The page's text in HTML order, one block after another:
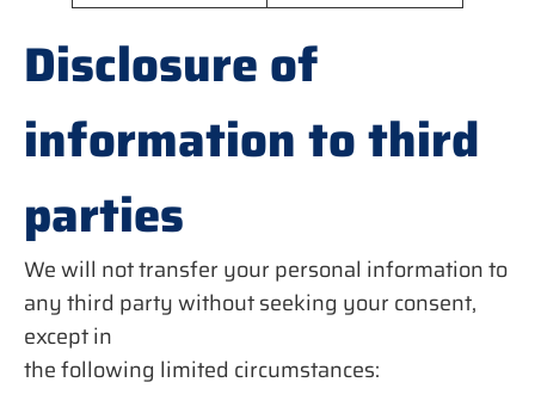
Disclosure of
information to third
parties
We will not transfer your personal information to
any third party without seeking your consent,
except in
the following limited circumstances: